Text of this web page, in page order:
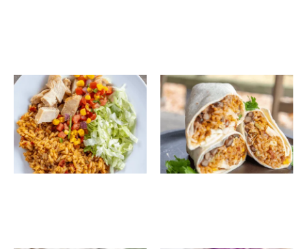
Southwest Chicken
Rice Bowls
Spanish Rice Stuffed
Burritos